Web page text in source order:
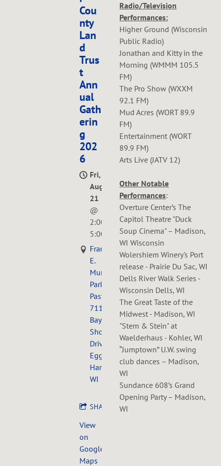
Cou
nty
Lan
d
Trus
t
Ann
ual
Gath
erin
g
202
6
Fri,
Aug
21
@
2:00PM
—
5:00PM
Frank
E.
Murphy
Park
Pasture,
7119
Bay
Shore
Drive,
Egg
Harbor,
WI
SHARE
View
on
Google
Maps
Radio/Television
Performances:
Higher Ground (Wisconsin
Public Radio)
Jonathan and Kitty in the
Morning (WMMM 105.5
FM)
The Pro Show (WXXM
92.1 FM)
Mud Acres (WORT 89.9
FM)
Entertainment (WORT
89.9 FM)
Arts Live (JATV 12)
Other Notable
Performances:
Overture Center’s The
Capitol Theatre "Duck
Soup Cinema" – Madison,
WI Wisconsin
Wolershiem Winery's Port
release - Prairie Du Sac, WI
Dells River Walk Series -
Wisconsin Dells, WI
The Great Taste of the
Midwest - Madison, WI
"Stem & Stein" at
Waelderhaus - Kohler, WI
“Jumptown” U.W. swing
club dances – Madison,
WI
Sundance 608’s Grand
Opening Party – Madison,
WI